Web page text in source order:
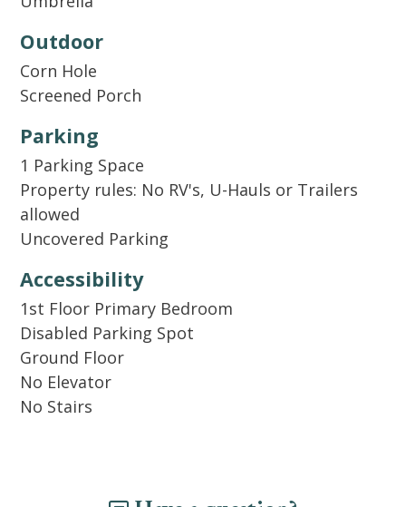
replenish supplies for longer stays. In addition
to our welcome kit, we also supply basic
cooking essentials like salt, pepper, and oil.
Outdoor
Corn Hole
Screened Porch
Parking
1 Parking Space
Property rules: No RV's, U-Hauls or Trailers
allowed
Uncovered Parking
Accessibility
1st Floor Primary Bedroom
Disabled Parking Spot
Ground Floor
No Elevator
No Stairs